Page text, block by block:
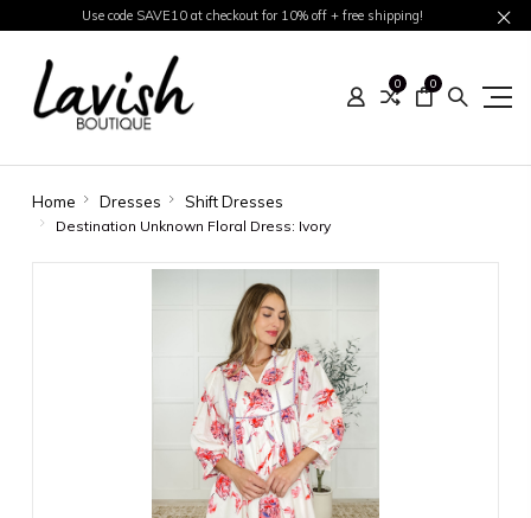
Use code SAVE10 at checkout for 10% off + free shipping!
0 0
Home Dresses Shift Dresses
Destination Unknown Floral Dress: Ivory